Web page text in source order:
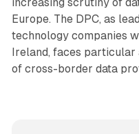
Europe. The DPC, as
technology companies
Ireland, faces particular
of cross-border data